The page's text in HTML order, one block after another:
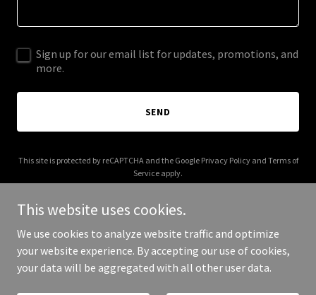
Sign up for our email list for updates, promotions, and
more.
SEND
This site is protected by reCAPTCHA and the Google Privacy Policyand Terms of
Service apply.
Copyright © 2026 byld-it.com - All Rights Reserved.
This website uses cookies.
We use cookies to analyze website traffic and optimize
your website experience. By accepting our use of cookies,
your data will be aggregated with all other user data.